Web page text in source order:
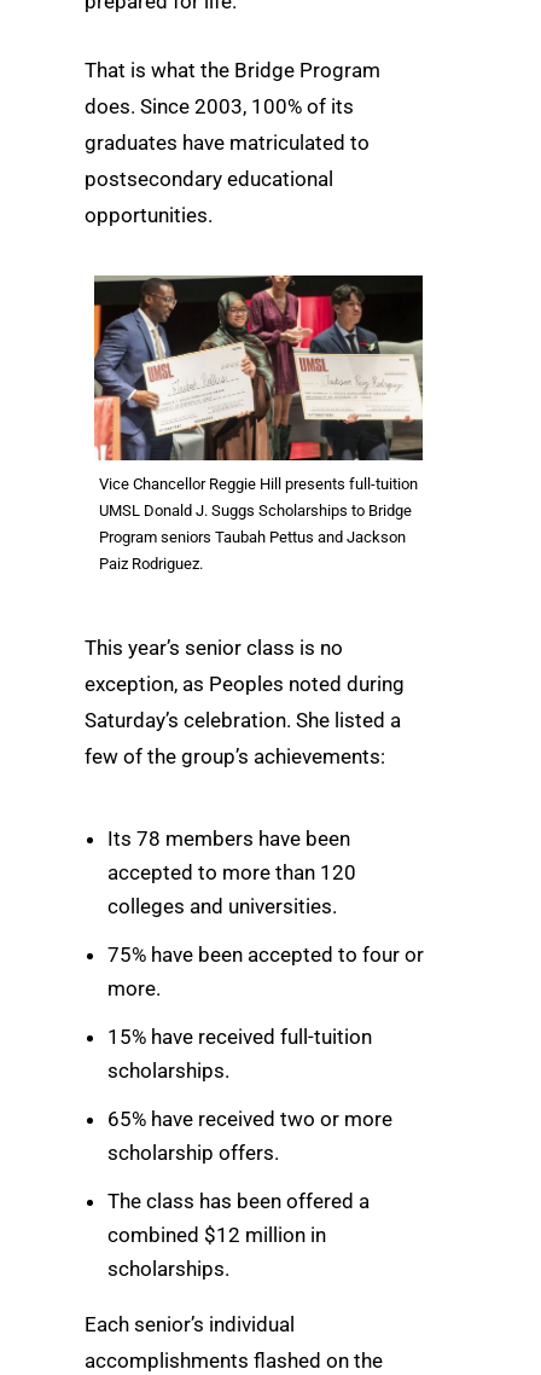
That is what the Bridge Program
does. Since 2003, 100% of its
graduates have matriculated to
postsecondary educational
opportunities.
Vice Chancellor Reggie Hill presents full-tuition
UMSL Donald J. Suggs Scholarships to Bridge
Program seniors Taubah Pettus and Jackson
Paiz Rodriguez.
This year’s senior class is no
exception, as Peoples noted during
Saturday’s celebration. She listed a
few of the group’s achievements:
Its 78 members have been
accepted to more than 120
colleges and universities.
75% have been accepted to four or
more.
15% have received full-tuition
scholarships.
65% have received two or more
scholarship offers.
The class has been offered a
combined $12 million in
scholarships.
Each senior’s individual
accomplishments flashed on the